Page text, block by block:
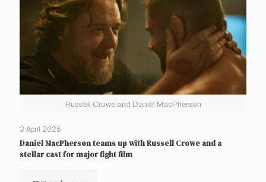
Russell Crowe and Daniel MacPherson
3 April 2026
Daniel MacPherson teams up with Russell Crowe and a
stellar cast for major fight film